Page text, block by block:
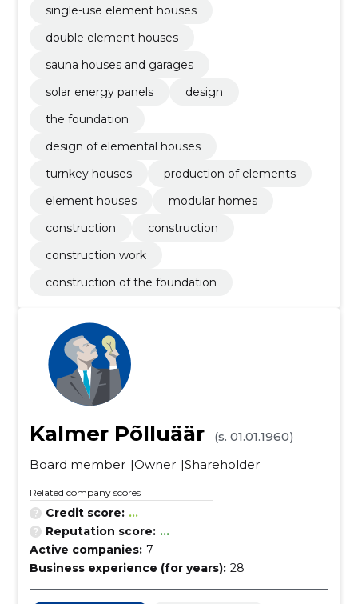
single-use element houses
double element houses
sauna houses and garages
solar energy panels
design
the foundation
design of elemental houses
turnkey houses
production of elements
element houses
modular homes
construction
construction
construction work
construction of the foundation
Kalmer Põlluäär
(s. 01.01.1960)
Board member Owner Shareholder
Related company scores
Credit score: ...
Reputation score: ...
Active companies: 7
Business experience (for years): 28